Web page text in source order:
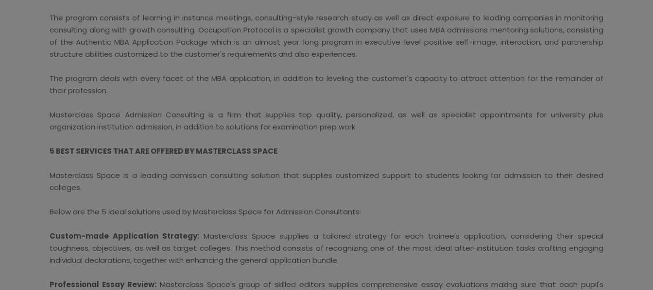
The program consists of learning in instance meetings, consulting-style research study as well as direct exposure to leading companies in monitoring
consulting along with growth consulting. Occupation Protocol is a specialist growth company that uses MBA admissions mentoring solutions, consisting
of the Authentic MBA Application Package which is an almost year-long program in executive-level positive self-image, interaction, and partnership
structure abilities customized to the customer's requirements and also experiences.
The program deals with every facet of the MBA application, in addition to leveling the customer's capacity to attract attention for the remainder of
their profession.
Masterclass Space Admission Consulting is a firm that supplies top quality, personalized, as well as specialist appointments for university plus
organization institution admission, in addition to solutions for examination prep work
5 BEST SERVICES THAT ARE OFFERED BY MASTERCLASS SPACE
Masterclass Space is a leading admission consulting solution that supplies customized support to students looking for admission to their desired
colleges.
Below are the 5 ideal solutions used by Masterclass Space for Admission Consultants:
Custom-made Application Strategy:Masterclass Space supplies a tailored strategy for each trainee's application, considering their special
toughness, objectives, as well as target colleges. This method consists of recognizing one of the most ideal after-institution tasks crafting engaging
individual declarations, together with enhancing the general application bundle.
Professional Essay Review:Masterclass Space's group of skilled editors supplies comprehensive essay evaluations making sure that each pupil's